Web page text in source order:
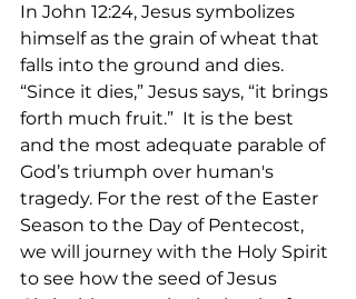
In John 12:24, Jesus symbolizes
himself as the grain of wheat that
falls into the ground and dies.
“Since it dies,” Jesus says, “it brings
forth much fruit.”  It is the best
and the most adequate parable of
God’s triumph over human's
tragedy. For the rest of the Easter
Season to the Day of Pentecost,
we will journey with the Holy Spirit
to see how the seed of Jesus